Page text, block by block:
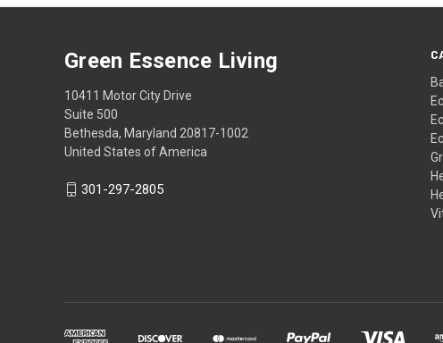
Green Essence Living
10411 Motor City Drive
Suite 500
Bethesda, Maryland 20817-1002
United States of America
301-297-2805